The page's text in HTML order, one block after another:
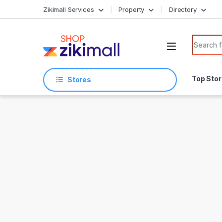
Zikimall Services Property Directory
Search
Stores Top